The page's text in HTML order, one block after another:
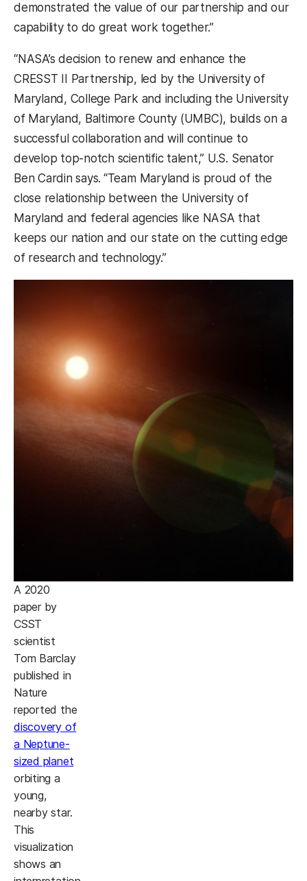
demonstrated the value of our partnership and our
capability to do great work together.”
“NASA’s decision to renew and enhance the
CRESST II Partnership, led by the University of
Maryland, College Park and including the University
of Maryland, Baltimore County (UMBC), builds on a
successful collaboration and will continue to
develop top-notch scientific talent,” U.S. Senator
Ben Cardin says. “Team Maryland is proud of the
close relationship between the University of
Maryland and federal agencies like NASA that
keeps our nation and our state on the cutting edge
of research and technology.”
A 2020
paper by
CSST
scientist
Tom Barclay
published in
Nature
reported the
discovery of
a Neptune-
sized planet
orbiting a
young,
nearby star.
This
visualization
shows an